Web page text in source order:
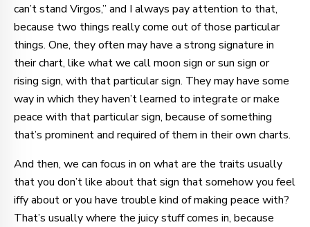
can’t stand Virgos,” and I always pay attention to that,
because two things really come out of those particular
things. One, they often may have a strong signature in
their chart, like what we call moon sign or sun sign or
rising sign, with that particular sign. They may have some
way in which they haven’t learned to integrate or make
peace with that particular sign, because of something
that’s prominent and required of them in their own charts.
And then, we can focus in on what are the traits usually
that you don’t like about that sign that somehow you feel
iffy about or you have trouble kind of making peace with?
That’s usually where the juicy stuff comes in, because